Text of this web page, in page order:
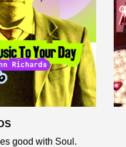
good with Soul.